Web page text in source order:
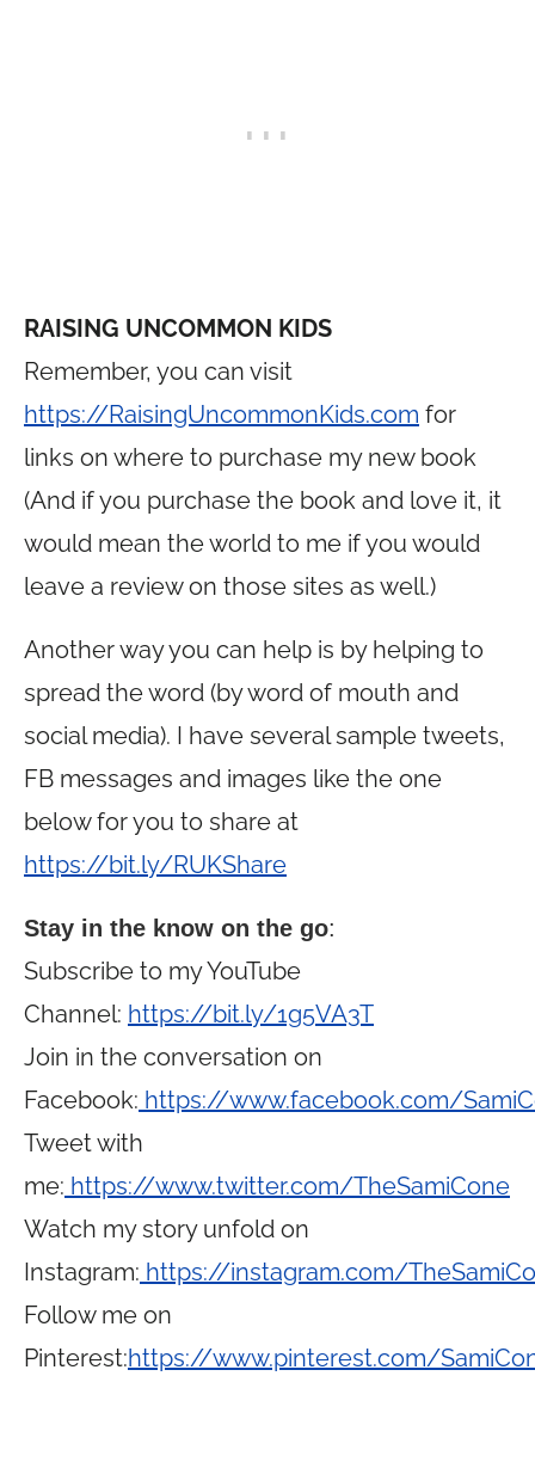
RAISING UNCOMMON KIDS
Remember, you can visit
https://RaisingUncommonKids.com for
links on where to purchase my new book
(And if you purchase the book and love it, it
would mean the world to me if you would
leave a review on those sites as well.)
Another way you can help is by helping to
spread the word (by word of mouth and
social media). I have several sample tweets,
FB messages and images like the one
below for you to share at
https://bit.ly/RUKShare
Stay in the know on the go:
Subscribe to my YouTube
Channel: https://bit.ly/1g5VA3T
Join in the conversation on
Facebook: https://www.facebook.com/
Tweet with
me: https://www.twitter.com/TheSamiCone
Watch my story unfold on
Instagram: https://instagram.com/
Follow me on
Pinterest:https://www.pinterest.com/